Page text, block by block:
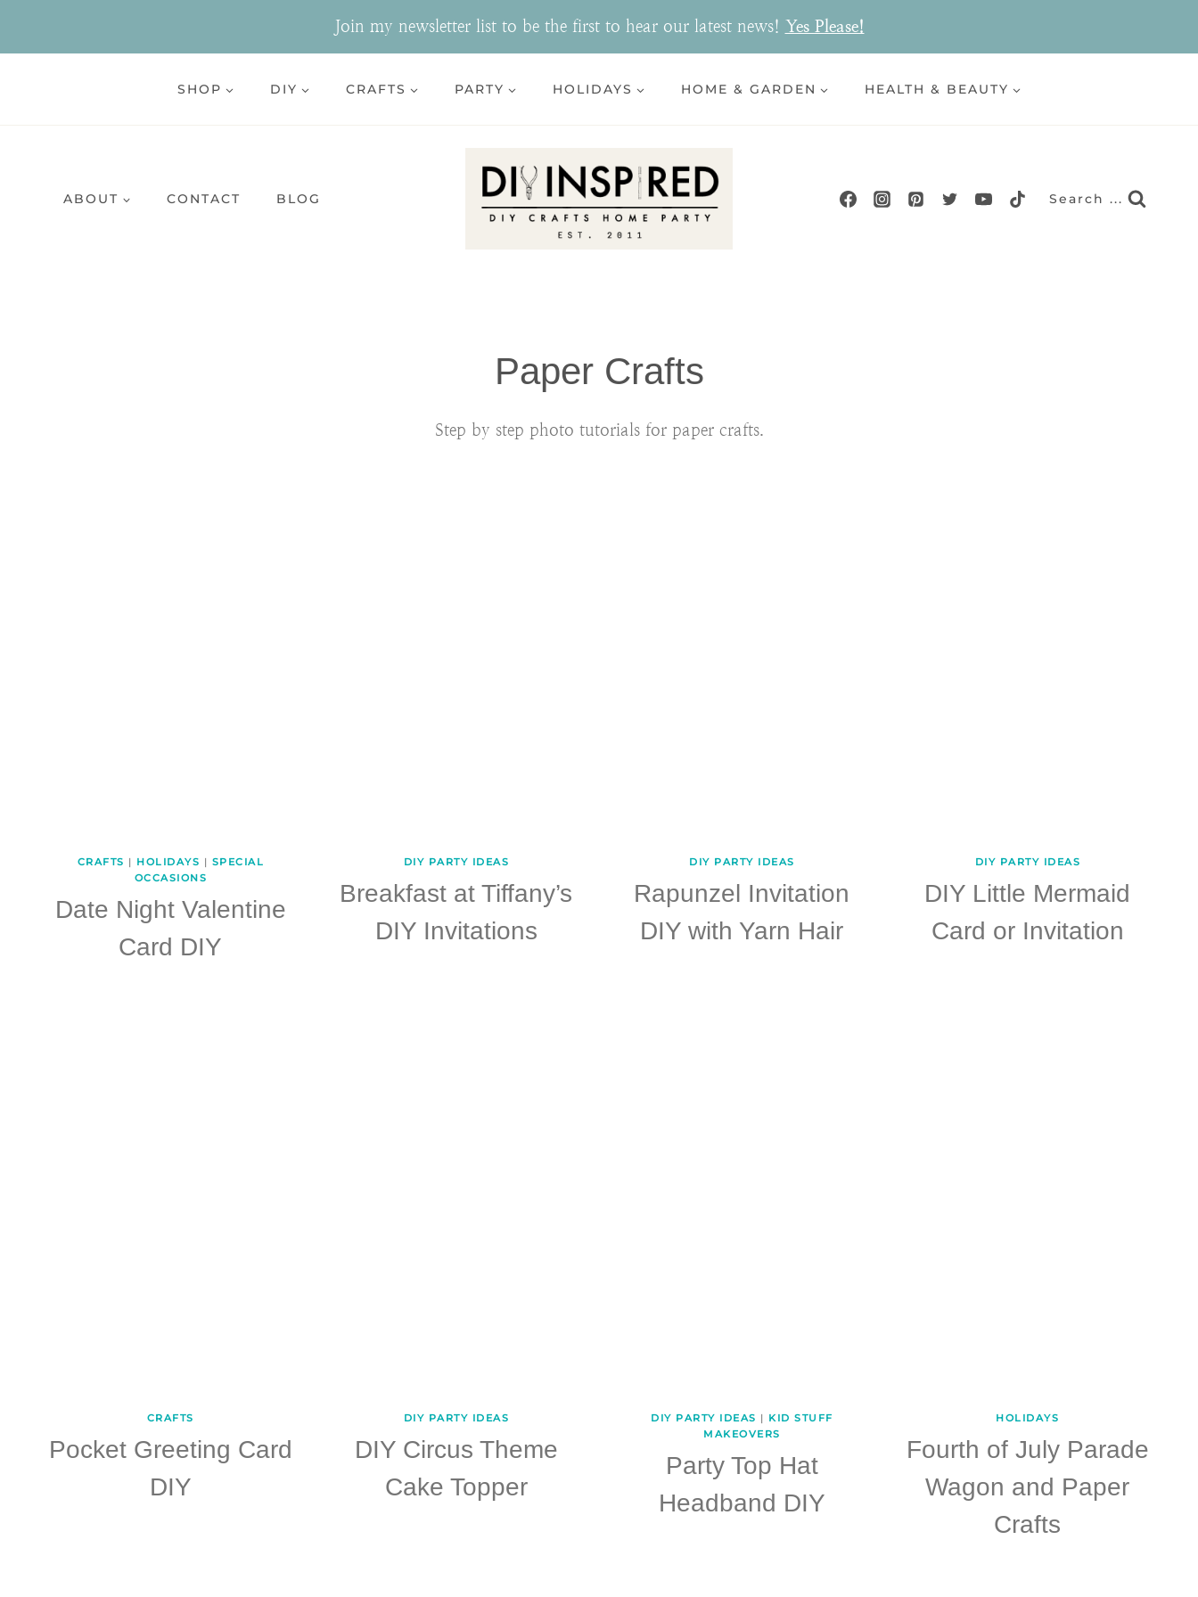
Join my newsletter list to be the first to hear our latest news! Yes Please!
SHOP DIY CRAFTS PARTY HOLIDAYS HOME & GARDEN HEALTH & BEAUTY
ABOUT CONTACT BLOG Search ...
Paper Crafts
Step by step photo tutorials for paper crafts.
CRAFTS | HOLIDAYS | SPECIAL
OCCASIONS
Date Night Valentine
Card DIY
DIY PARTY IDEAS
Breakfast at Tiffany’s
DIY Invitations
DIY PARTY IDEAS
Rapunzel Invitation
DIY with Yarn Hair
DIY PARTY IDEAS
DIY Little Mermaid
Card or Invitation
CRAFTS
Pocket Greeting Card
DIY
DIY PARTY IDEAS
DIY Circus Theme
Cake Topper
DIY PARTY IDEAS | KID STUFF
MAKEOVERS
Party Top Hat
Headband DIY
HOLIDAYS
Fourth of July Parade
Wagon and Paper
Crafts